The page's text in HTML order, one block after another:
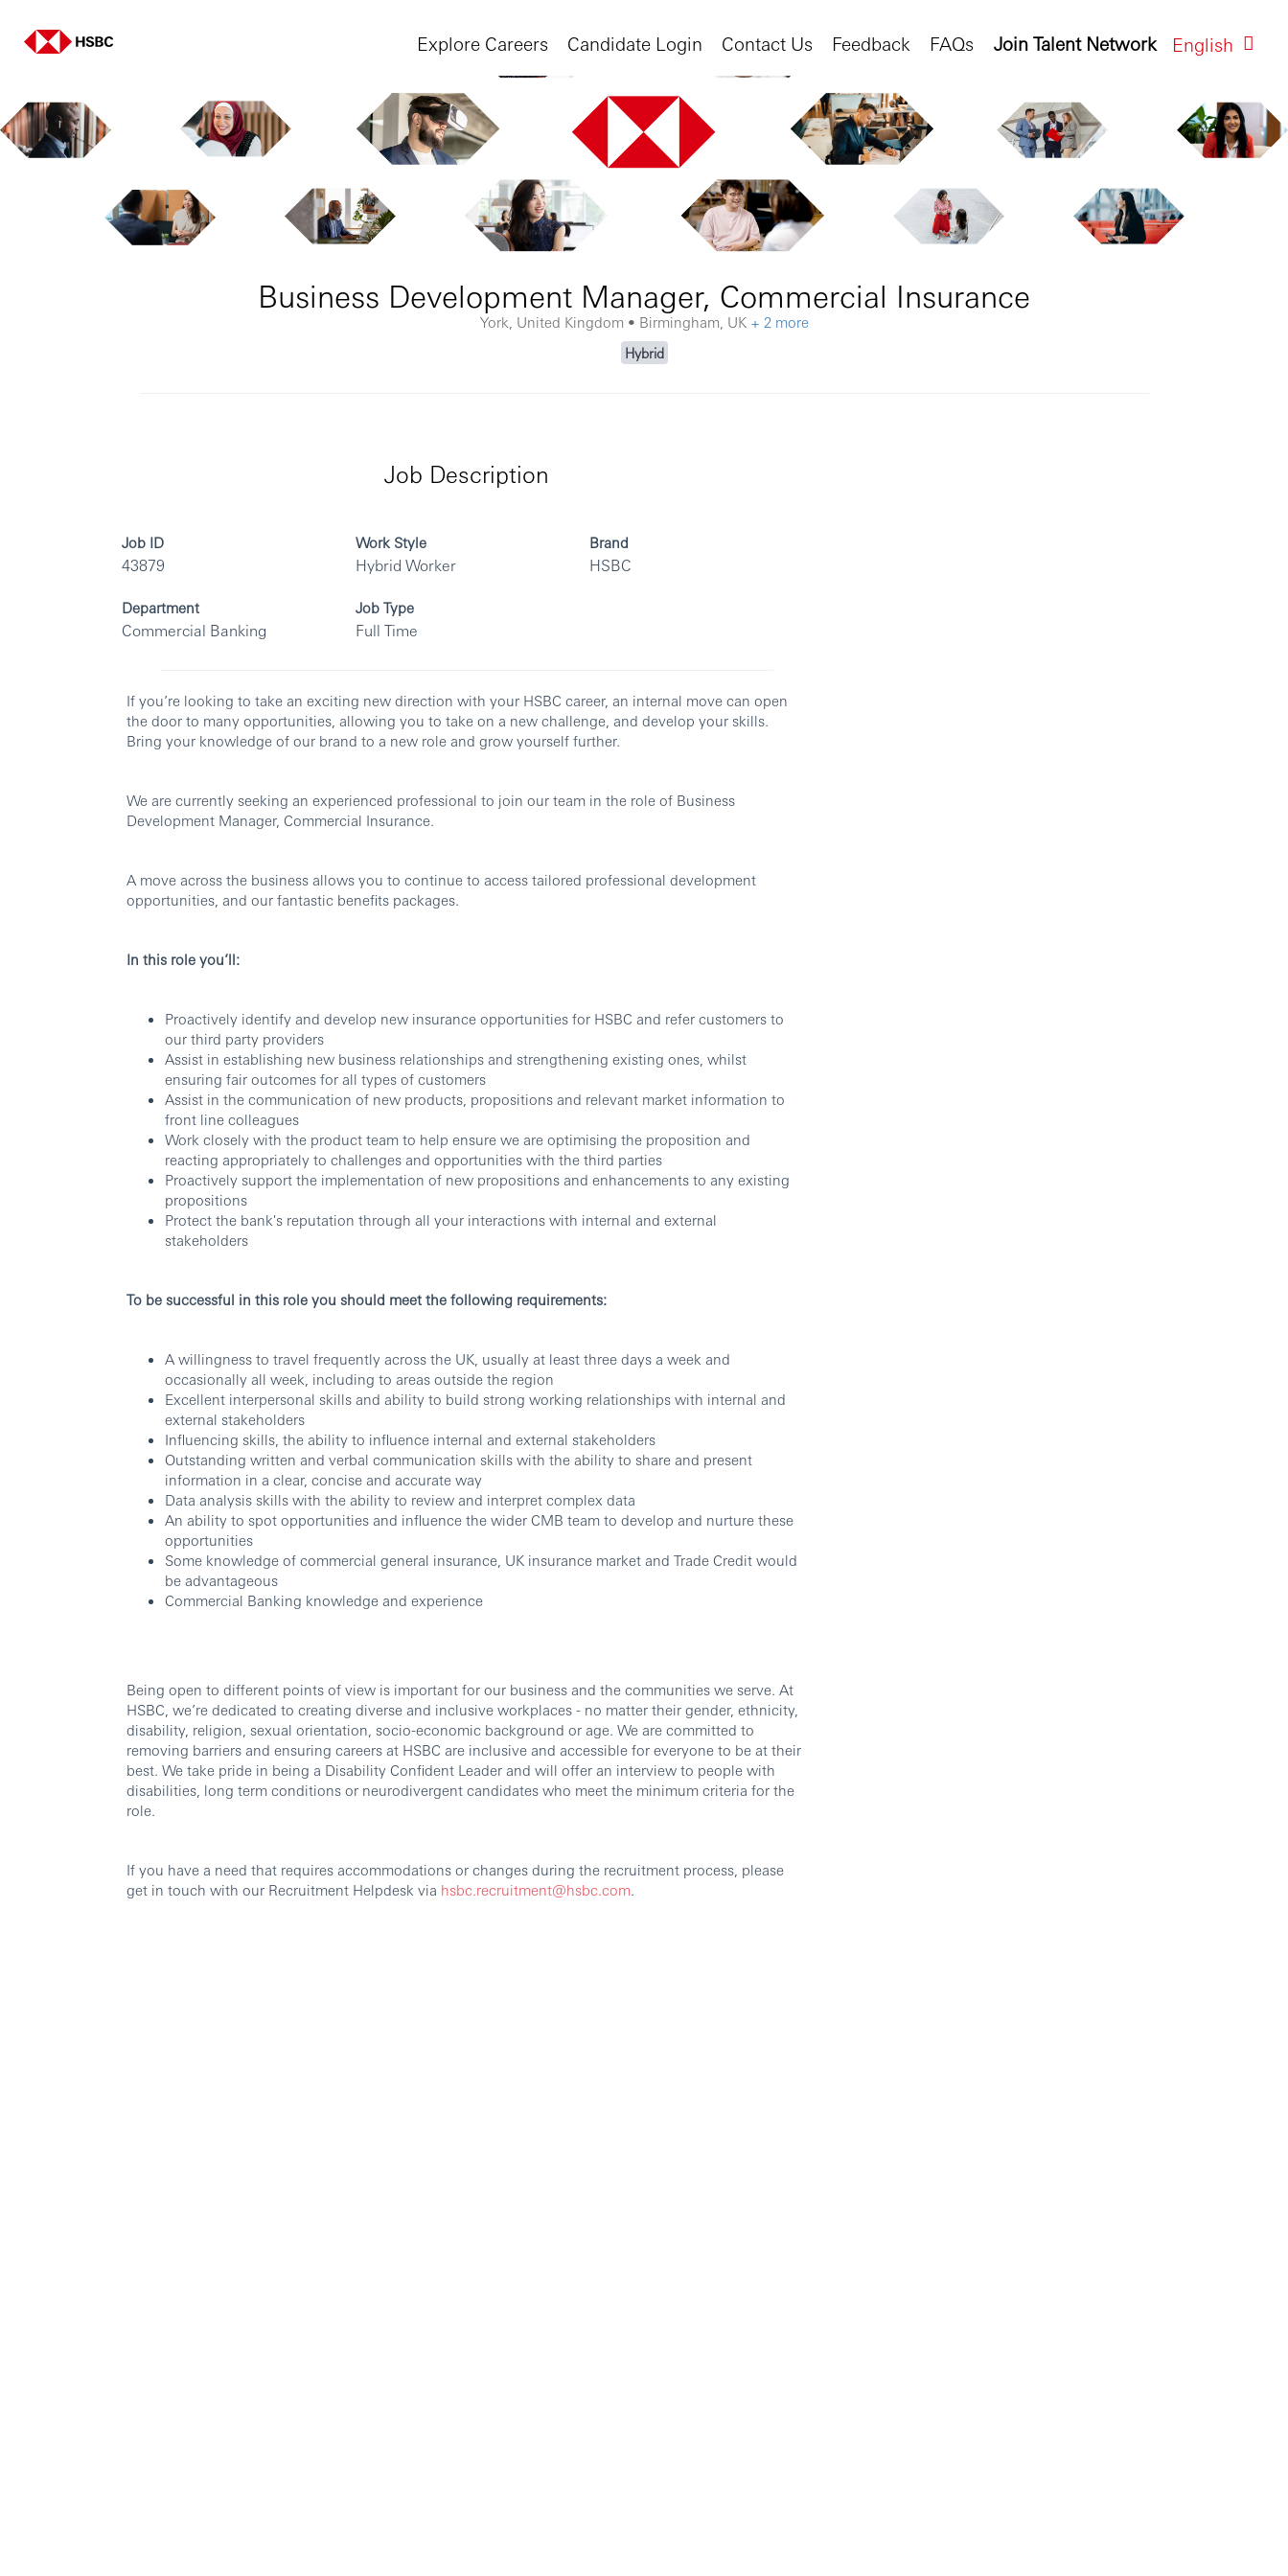
English
Join Talent Network
Explore Careers Candidate Login Contact Us Feedback FAQs
Business Development Manager, Commercial Insurance
York, United Kingdom • Birmingham, UK+ 2 more
Hybrid
Job Description
Job ID
43879
Work Style
Hybrid Worker
Brand
HSBC
Department
Commercial Banking
Job Type
Full Time
If you’re looking to take an exciting new direction with your HSBC career, an internal move can open
the door to many opportunities, allowing you to take on a new challenge, and develop your skills.
Bring your knowledge of our brand to a new role and grow yourself further.
We are currently seeking an experienced professional to join our team in the role of Business
Development Manager, Commercial Insurance.
A move across the business allows you to continue to access tailored professional development
opportunities, and our fantastic benefits packages.
In this role you’ll:
Proactively identify and develop new insurance opportunities for HSBC and refer customers to
our third party providers
Assist in establishing new business relationships and strengthening existing ones, whilst
ensuring fair outcomes for all types of customers
Assist in the communication of new products, propositions and relevant market information to
front line colleagues
Work closely with the product team to help ensure we are optimising the proposition and
reacting appropriately to challenges and opportunities with the third parties
Proactively support the implementation of new propositions and enhancements to any existing
propositions
Protect the bank's reputation through all your interactions with internal and external
stakeholders
To be successful in this role you should meet the following requirements:
A willingness to travel frequently across the UK, usually at least three days a week and
occasionally all week, including to areas outside the region
Excellent interpersonal skills and ability to build strong working relationships with internal and
external stakeholders
Influencing skills, the ability to influence internal and external stakeholders
Outstanding written and verbal communication skills with the ability to share and present
information in a clear, concise and accurate way
Data analysis skills with the ability to review and interpret complex data
An ability to spot opportunities and influence the wider CMB team to develop and nurture these
opportunities
Some knowledge of commercial general insurance, UK insurance market and Trade Credit would
be advantageous
Commercial Banking knowledge and experience
Being open to different points of view is important for our business and the communities we serve. At
HSBC, we’re dedicated to creating diverse and inclusive workplaces - no matter their gender, ethnicity,
disability, religion, sexual orientation, socio-economic background or age. We are committed to
removing barriers and ensuring careers at HSBC are inclusive and accessible for everyone to be at their
best. We take pride in being a Disability Confident Leader and will offer an interview to people with
disabilities, long term conditions or neurodivergent candidates who meet the minimum criteria for the
role.
If you have a need that requires accommodations or changes during the recruitment process, please
get in touch with our Recruitment Helpdesk via hsbc.recruitment@hsbc.com.